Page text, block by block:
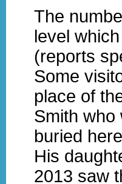
The
level
(reports
Some
place of
Smith who
buried
His
2013 saw